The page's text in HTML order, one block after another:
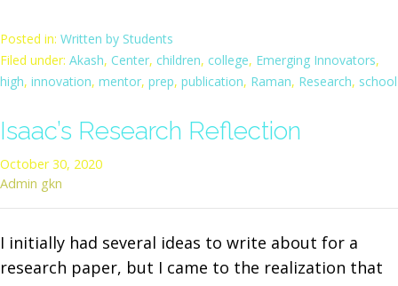
Posted in: Written by Students
Filed under: Akash, Center, children, college, Emerging Innovators,
high, innovation, mentor, prep, publication, Raman, Research, school
Isaac’s Research Reflection
October 30, 2020
Admin gkn
I initially had several ideas to write about for a
research paper, but I came to the realization that